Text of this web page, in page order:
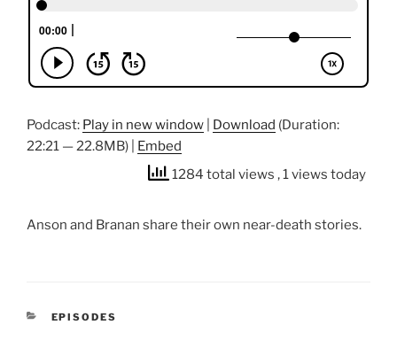
Podcast: Play in new window Download (Duration:
22:21 — 22.8MB) | Embed
1284 total views , 1 views today
Anson and Branan share their own near-death stories.
CATEGORIES
EPISODES